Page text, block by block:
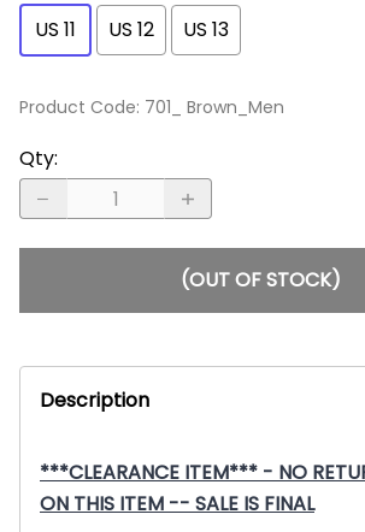
US 11
US 12 US 13
Product Code: 701_ Brown_Men
Qty:
(OUT OF STOCK)
Description
***CLEARANCE ITEM*** - NO
ON THIS ITEM -- SALE IS FINAL